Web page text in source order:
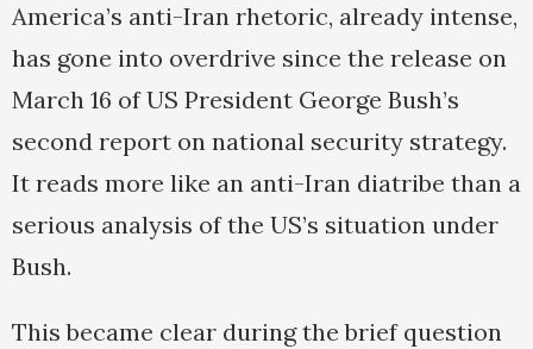
America’s anti-Iran rhetoric, already intense,
has gone into overdrive since the release on
March 16 of US President George Bush’s
second report on national security strategy.
It reads more like an anti-Iran diatribe than a
serious analysis of the US’s situation under
Bush.
This became clear during the brief question